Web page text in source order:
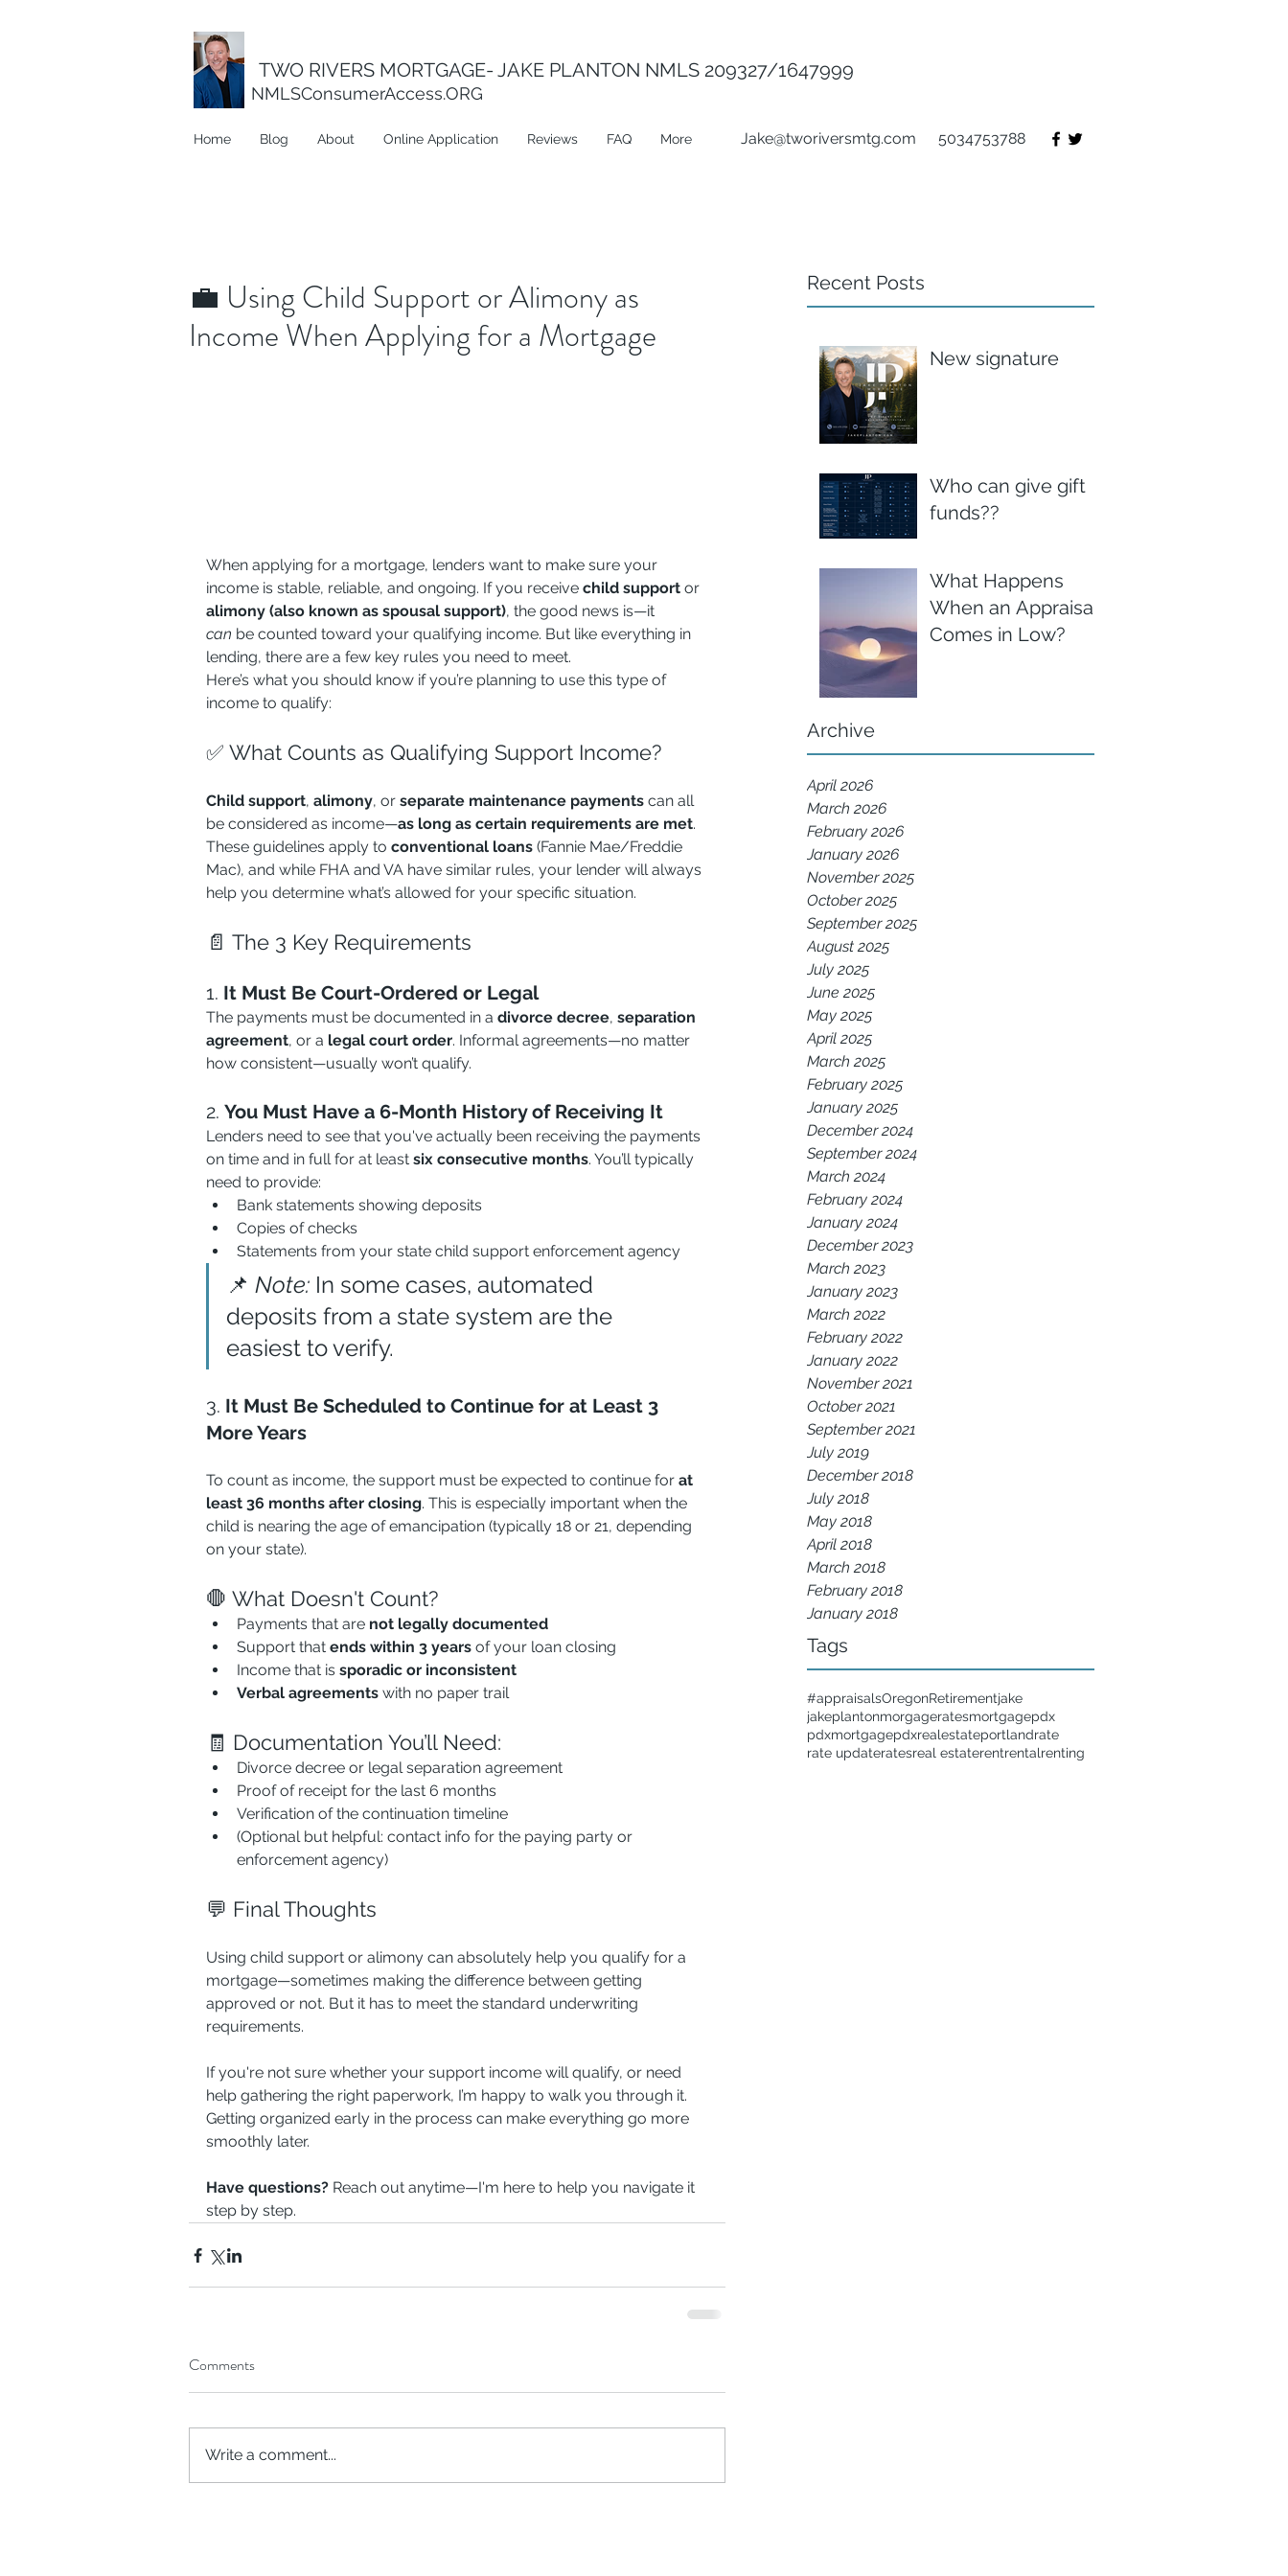
TWO RIVERS MORTGAGE- JAKE PLANTON NMLS 209327/1647999
NMLSConsumerAccess.ORG
Home Blog About Online Application Reviews FAQ More Jake@tworiversmtg.com 5034753788
Recent Posts
New signature
Who can give gift
funds??
What Happens
When an Appraisal
Comes in Low?
Archive
April 2026
March 2026
February 2026
January 2026
November 2025
October 2025
September 2025
August 2025
July 2025
June 2025
May 2025
April 2025
March 2025
February 2025
January 2025
December 2024
September 2024
March 2024
February 2024
January 2024
December 2023
March 2023
January 2023
March 2022
February 2022
January 2022
November 2021
October 2021
September 2021
July 2019
December 2018
July 2018
May 2018
April 2018
March 2018
February 2018
January 2018
Tags
#appraisalsOregonRetirementjake
jakeplantonmorgageratesmortgagepdx
pdxmortgagepdxrealestateportlandrate
rate updateratesreal estaterentrentalrenting
💼 Using Child Support or Alimony as
Income When Applying for a Mortgage
When applying for a mortgage, lenders want to make sure your
income is stable, reliable, and ongoing. If you receive child support or
alimony (also known as spousal support), the good news is—it
can be counted toward your qualifying income. But like everything in
lending, there are a few key rules you need to meet.
Here’s what you should know if you’re planning to use this type of
income to qualify:
✅ What Counts as Qualifying Support Income?
Child support, alimony, or separate maintenance payments can all
be considered as income—as long as certain requirements are met.
These guidelines apply to conventional loans (Fannie Mae/Freddie
Mac), and while FHA and VA have similar rules, your lender will always
help you determine what’s allowed for your specific situation.
📄 The 3 Key Requirements
1. It Must Be Court-Ordered or Legal
The payments must be documented in a divorce decree, separation
agreement, or a legal court order. Informal agreements—no matter
how consistent—usually won’t qualify.
2. You Must Have a 6-Month History of Receiving It
Lenders need to see that you've actually been receiving the payments
on time and in full for at least six consecutive months. You’ll typically
need to provide:
Bank statements showing deposits
Copies of checks
Statements from your state child support enforcement agency
📌 Note: In some cases, automated
deposits from a state system are the
easiest to verify.
3. It Must Be Scheduled to Continue for at Least 3
More Years
To count as income, the support must be expected to continue for at
least 36 months after closing. This is especially important when the
child is nearing the age of emancipation (typically 18 or 21, depending
on your state).
🛑 What Doesn't Count?
Payments that are not legally documented
Support that ends within 3 years of your loan closing
Income that is sporadic or inconsistent
Verbal agreements with no paper trail
🧾 Documentation You’ll Need:
Divorce decree or legal separation agreement
Proof of receipt for the last 6 months
Verification of the continuation timeline
(Optional but helpful: contact info for the paying party or
enforcement agency)
💬 Final Thoughts
Using child support or alimony can absolutely help you qualify for a
mortgage—sometimes making the difference between getting
approved or not. But it has to meet the standard underwriting
requirements.
If you're not sure whether your support income will qualify, or need
help gathering the right paperwork, I’m happy to walk you through it.
Getting organized early in the process can make everything go more
smoothly later.
Have questions? Reach out anytime—I'm here to help you navigate it
step by step.
Comments
Write a comment...